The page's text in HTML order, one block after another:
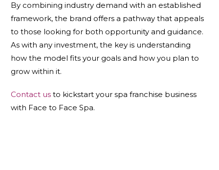
By combining industry demand with an established
framework, the brand offers a pathway that appeals
to those looking for both opportunity and guidance.
As with any investment, the key is understanding
how the model fits your goals and how you plan to
grow within it.
Contact us to kickstart your spa franchise business
with Face to Face Spa.